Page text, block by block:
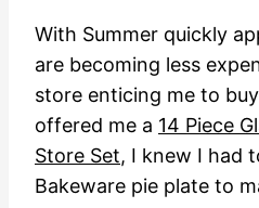
With Summer quickly
are becoming less
store enticing me to
offered me a 14 Piece
Store Set, I knew I had
Bakeware pie plate to